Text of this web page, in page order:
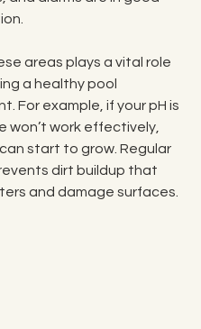
areas plays a vital role
a healthy pool
For example, if your pH is
won’t work effectively,
start to grow. Regular
dirt buildup that
and damage surfaces.